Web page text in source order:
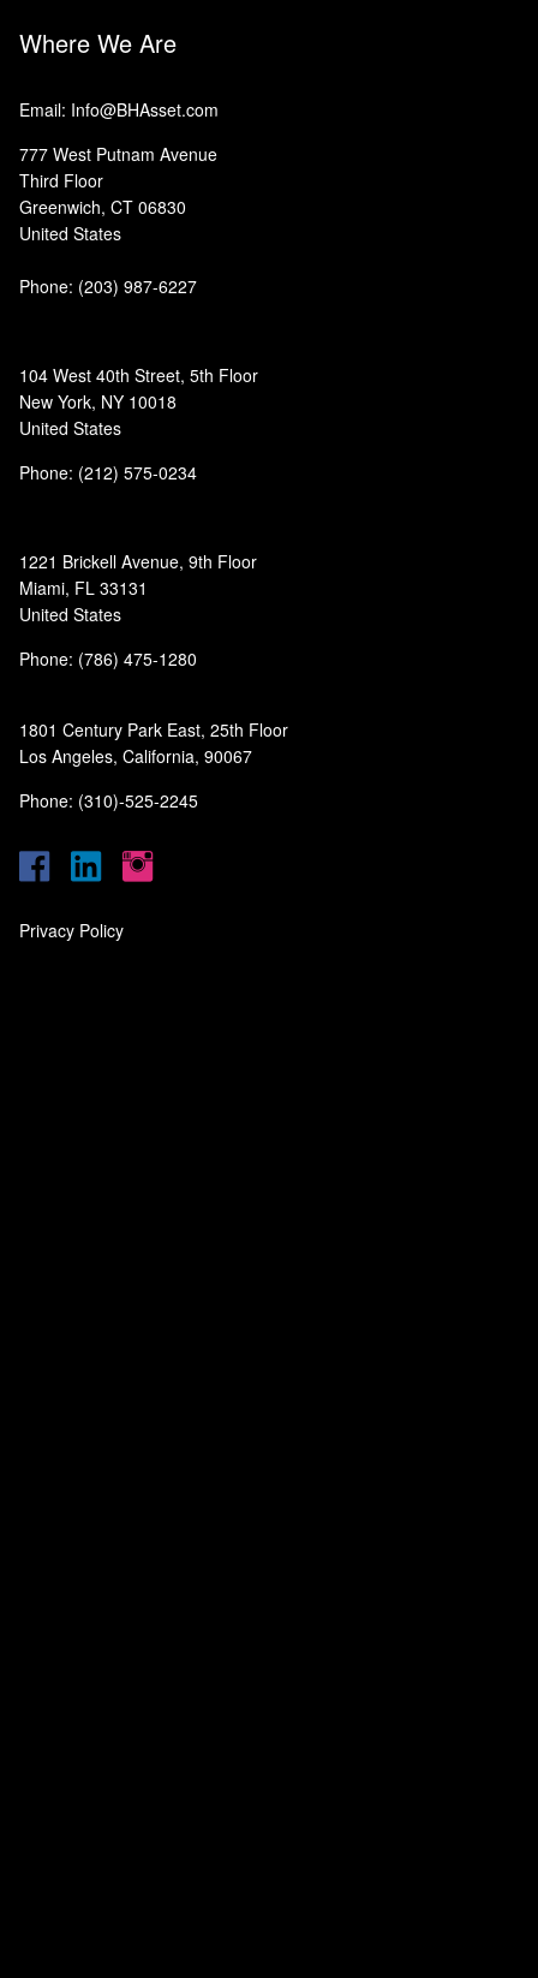
Where We Are
Email: Info@BHAsset.com
777 West Putnam Avenue
Third Floor
Greenwich, CT 06830
United States
Phone: (203) 987-6227
104 West 40th Street, 5th Floor
New York, NY 10018
United States
Phone: (212) 575-0234
1221 Brickell Avenue, 9th Floor
Miami, FL 33131
United States
Phone: (786) 475-1280
1801 Century Park East, 25th Floor
Los Angeles, California, 90067
Phone: (310)-525-2245
Privacy Policy